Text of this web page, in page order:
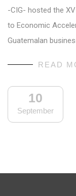
-CIG- hosted the
to Economic
Guatemalan
READ
10
September